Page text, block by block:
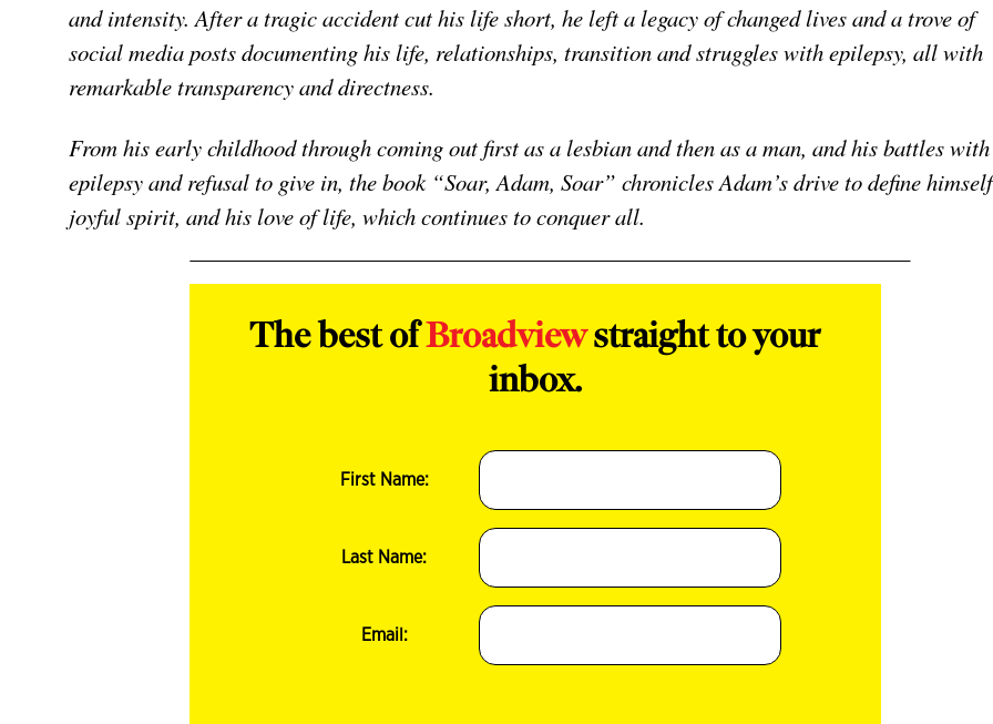
and intensity. After a tragic accident cut his life short, he left a legacy of changed lives and a trove of
social media posts documenting his life, relationships, transition and struggles with epilepsy, all with
remarkable transparency and directness.
From his early childhood through coming out first as a lesbian and then as a man, and his battles with
epilepsy and refusal to give in, the book “Soar, Adam, Soar” chronicles Adam’s drive to define
joyful spirit, and his love of life, which continues to conquer all.
The best ofBroadviewstraight to your
inbox.
First Name:
Last Name:
Email: